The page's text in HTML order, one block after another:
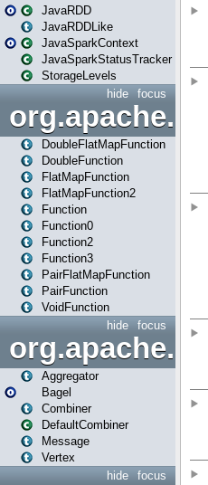
JavaRDD
JavaRDDLike
JavaSparkContext
JavaSparkStatusTracker
StorageLevels
focus
hide
DoubleFlatMapFunction
DoubleFunction
FlatMapFunction
FlatMapFunction2
Function
Function0
Function2
Function3
PairFlatMapFunction
PairFunction
VoidFunction
focus
hide
Aggregator
Bagel
Combiner
DefaultCombiner
Message
Vertex
focus
hide